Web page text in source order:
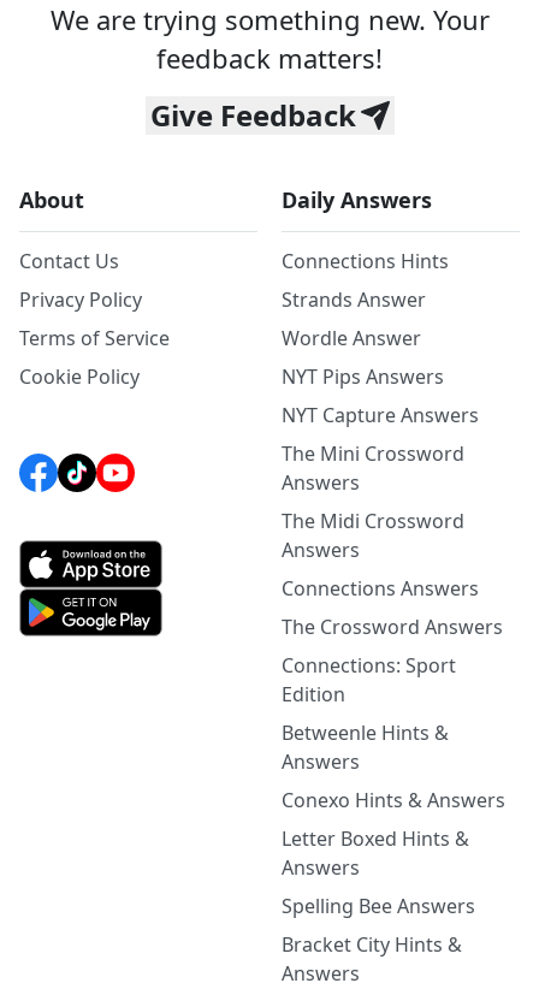
We are trying something new. Your
feedback matters!
Give Feedback
About
Contact Us
Privacy Policy
Terms of Service
Cookie Policy
Daily Answers
Connections Hints
Strands Answer
Wordle Answer
NYT Pips Answers
NYT Capture Answers
The Mini Crossword
Answers
The Midi Crossword
Answers
Connections Answers
The Crossword Answers
Connections: Sport
Edition
Betweenle Hints &
Answers
Conexo Hints & Answers
Letter Boxed Hints &
Answers
Spelling Bee Answers
Bracket City Hints &
Answers